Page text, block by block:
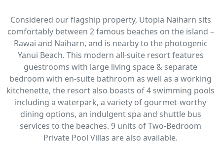
Considered our flagship property, Utopia Naiharn sits
comfortably between 2 famous beaches on the island –
Rawai and Naiharn, and is nearby to the photogenic
Yanui Beach. This modern all-suite resort features
guestrooms with large living space & separate
bedroom with en-suite bathroom as well as a working
kitchenette, the resort also boasts of 4 swimming pools
including a waterpark, a variety of gourmet-worthy
dining options, an indulgent spa and shuttle bus
services to the beaches. 9 units of Two-Bedroom
Private Pool Villas are also available.